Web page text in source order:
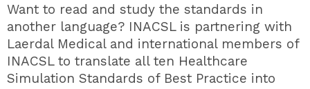
Want to read and study the standards in
another language? INACSL is partnering with
Laerdal Medical and international members of
INACSL to translate all ten Healthcare
Simulation Standards of Best Practice into